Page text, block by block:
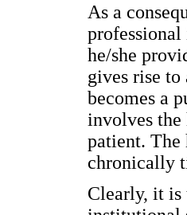
As a
he/she
gives rise
becomes a
involves
patient. The
chronically
Clearly, it is